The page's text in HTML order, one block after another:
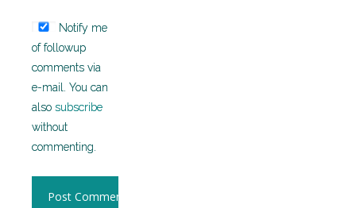
Notify me
of followup
comments via
e-mail. You can
also subscribe
without
commenting.